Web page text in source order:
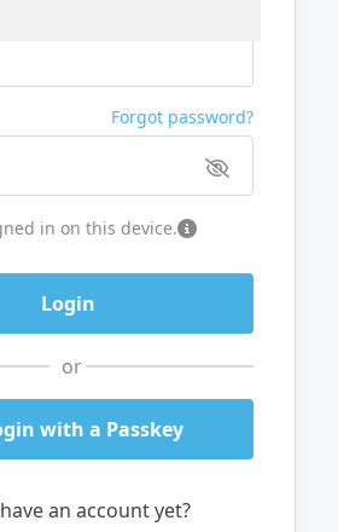
Forgot password?
in on this device.
or
with a Passkey
an account yet?